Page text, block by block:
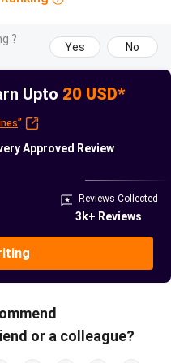
Master’s
programmes; no
extension
transcripts in-house;
upload attested
2 to 3 months after
commences mid-
September
?
Yes No
Upto 20 USD*
”
Approved Review
Reviews Collected
3k+ Reviews
or a colleague?